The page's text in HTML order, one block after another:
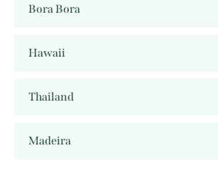
Bora Bora
Hawaii
Thailand
Madeira